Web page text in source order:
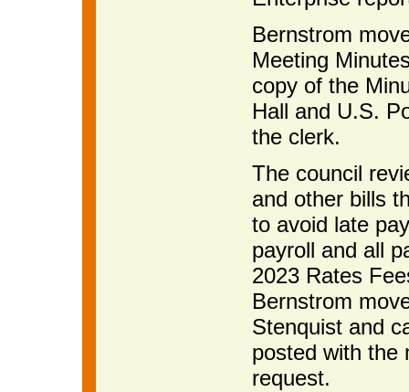
Bernstrom
Meeting
copy of the
Hall and U.S.
the clerk.
The council
and other bills
to avoid late
payroll and all
2023 Rates
Bernstrom
Stenquist and
posted with the
request.